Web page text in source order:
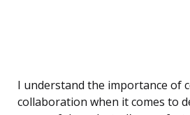
I understand the importance of
collaboration when it comes to